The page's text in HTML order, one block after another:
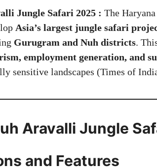
Jungle Safari 2025 : The
Asia’s largest jungle safari
Gurugram and Nuh districts.
employment generation, and
sensitive landscapes (Times of
Aravalli Jungle
and Features